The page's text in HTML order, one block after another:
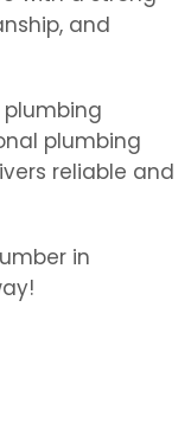
and
plumbing
reliable and
in